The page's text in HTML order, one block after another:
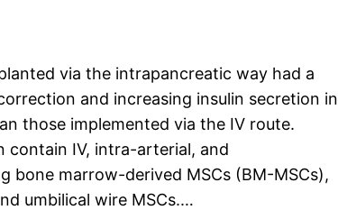
via the intrapancreatic way had a
and increasing insulin secretion in
those implemented via the IV route.
contain IV, intra-arterial, and
bone marrow-derived MSCs (BM-MSCs),
umbilical wire MSCs.…